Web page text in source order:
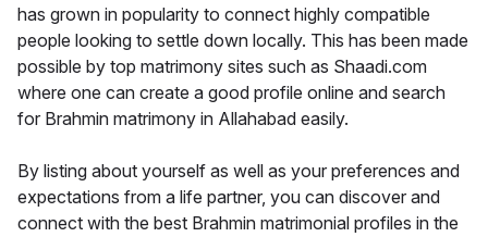
has grown in popularity to connect highly compatible
people looking to settle down locally. This has been made
possible by top matrimony sites such as Shaadi.com
where one can create a good profile online and search
for Brahmin matrimony in Allahabad easily.
By listing about yourself as well as your preferences and
expectations from a life partner, you can discover and
connect with the best Brahmin matrimonial profiles in the